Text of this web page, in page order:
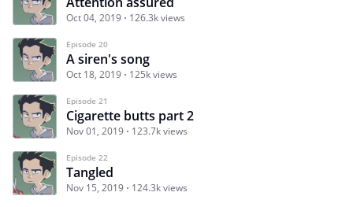
Oct 04, 2019 126.3k views
Episode 20
A siren's song
Oct 18, 2019 125k views
Episode 21
Cigarette butts part 2
Nov 01, 2019 123.7k views
Episode 22
Tangled
Nov 15, 2019 124.3k views